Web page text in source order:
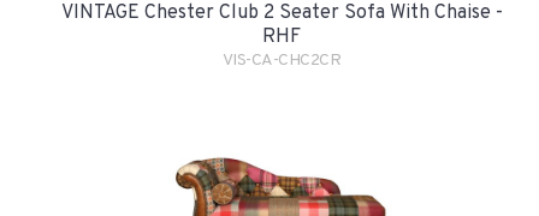
VINTAGE Chester Club 2 Seater Sofa With Chaise -
RHF
VIS-CA-CHC2CR